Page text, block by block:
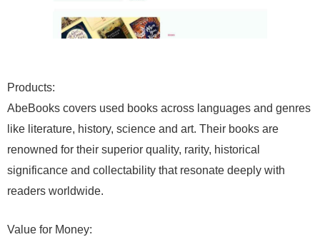
Products:
AbeBooks covers used books across languages and genres
like literature, history, science and art. Their books are
renowned for their superior quality, rarity, historical
significance and collectability that resonate deeply with
readers worldwide.
Value for Money: